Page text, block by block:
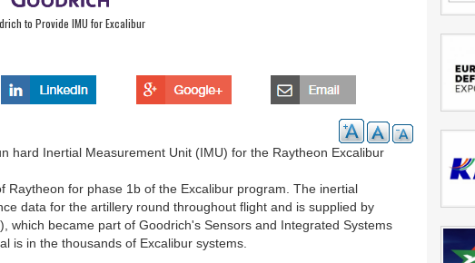
to Provide IMU for Excalibur
hard Inertial Measurement Unit (IMU) for the Raytheon Excalibur
Raytheon for phase 1b of the Excalibur program. The inertial
data for the artillery round throughout flight and is supplied by
which became part of Goodrich's Sensors and Integrated Systems
is in the thousands of Excalibur systems.